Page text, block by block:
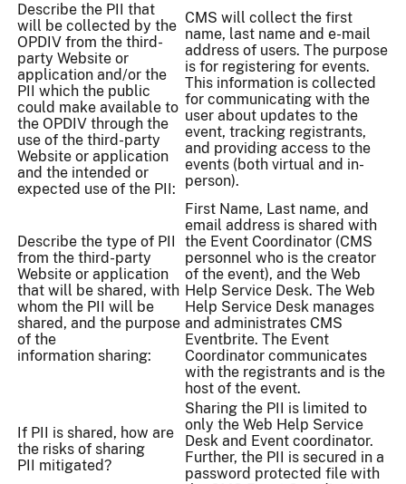
Describe the PII that
will be collected by the
OPDIV from the third-
party Website or
application and/or the
PII which the public
could make available to
the OPDIV through the
use of the third-party
Website or application
and the intended or
expected use of the PII:
CMS will collect the first
name, last name and e-mail
address of users. The purpose
is for registering for events.
This information is collected
for communicating with the
user about updates to the
event, tracking registrants,
and providing access to the
events (both virtual and in-
person).
Describe the type of PII
from the third-party
Website or application
that will be shared, with
whom the PII will be
shared, and the purpose
of the
information sharing:
First Name, Last name, and
email address is shared with
the Event Coordinator (CMS
personnel who is the creator
of the event), and the Web
Help Service Desk. The Web
Help Service Desk manages
and administrates CMS
Eventbrite. The Event
Coordinator communicates
with the registrants and is the
host of the event.
If PII is shared, how are
the risks of sharing
PII mitigated?
Sharing the PII is limited to
only the Web Help Service
Desk and Event coordinator.
Further, the PII is secured in a
password protected file with